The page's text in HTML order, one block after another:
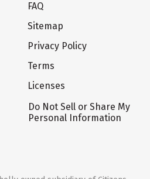
FAQ
Sitemap
Privacy Policy
Terms
Licenses
Do Not Sell or Share My
Personal Information